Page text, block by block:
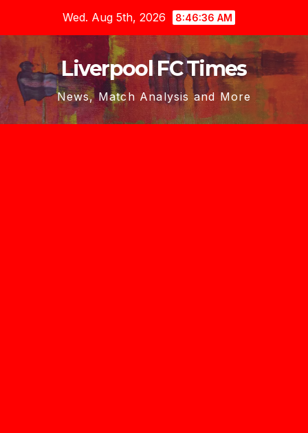
content
Wed. Aug 5th, 2026 8:46:38 AM
Liverpool FC Times
News, Match Analysis and More